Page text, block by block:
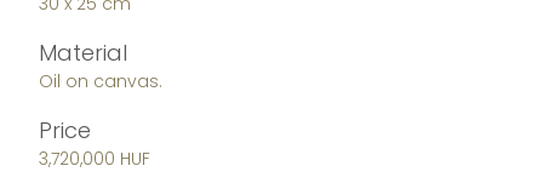
Material
Oil on canvas.
Price
3,720,000 HUF